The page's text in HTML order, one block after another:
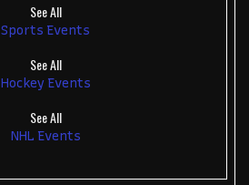
See All
Sports Events
See All
Hockey Events
See All
NHL Events